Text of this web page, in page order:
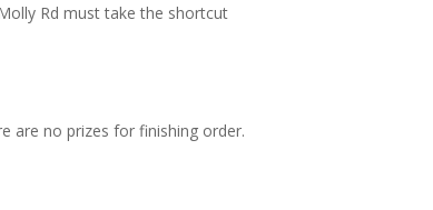
Rd must take the shortcut
are no prizes for finishing order.